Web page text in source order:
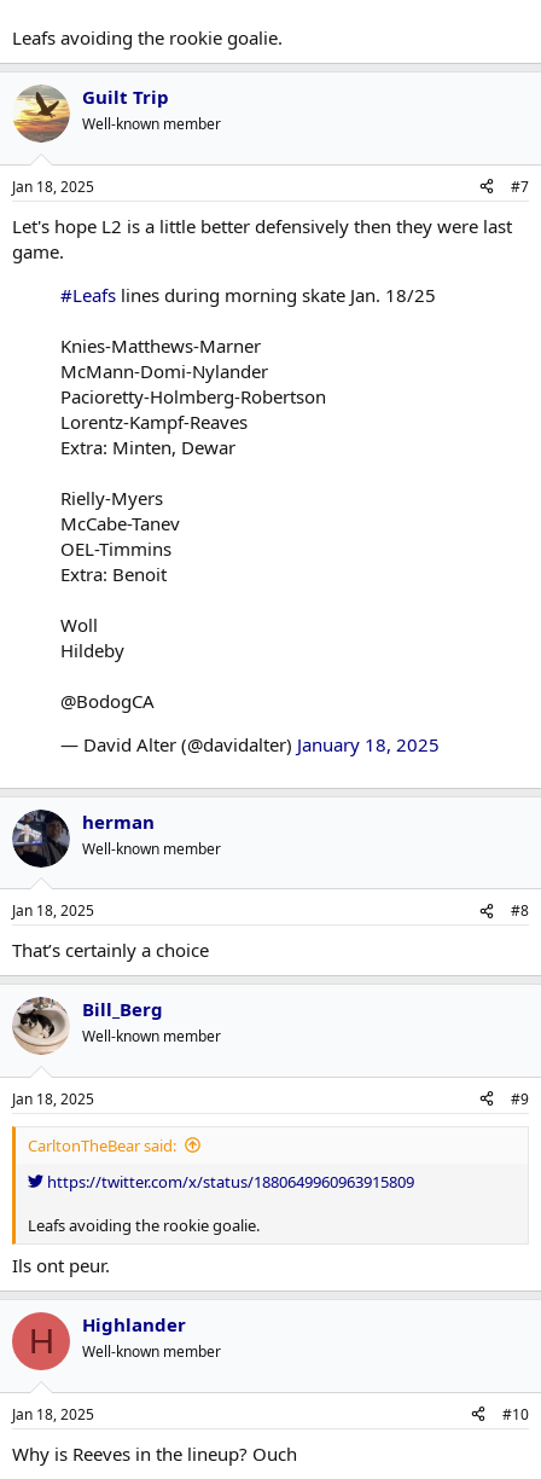
Leafs avoiding the rookie goalie.
Guilt Trip
Well-known member
Jan 18, 2025 #7
Let's hope L2 is a little better defensively then they were last
game.
#Leafs lines during morning skate Jan. 18/25
Knies-Matthews-Marner
McMann-Domi-Nylander
Pacioretty-Holmberg-Robertson
Lorentz-Kampf-Reaves
Extra: Minten, Dewar
Rielly-Myers
McCabe-Tanev
OEL-Timmins
Extra: Benoit
Woll
Hildeby
@BodogCA
— David Alter (@davidalter) January 18, 2025
herman
Well-known member
Jan 18, 2025 #8
That’s certainly a choice
Bill_Berg
Well-known member
Jan 18, 2025 #9
CarltonTheBear said:
https://twitter.com/x/status/1880649960963915809
Leafs avoiding the rookie goalie.
Ils ont peur.
H Highlander
Well-known member
Jan 18, 2025 #10
Why is Reeves in the lineup? Ouch